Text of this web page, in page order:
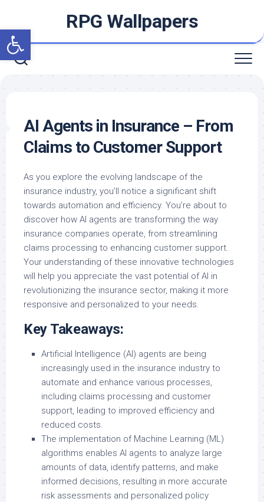
Open toolbar
content
RPG Wallpapers
AI Agents in Insurance – From
Claims to Customer Support
As you explore the evolving landscape of the
insurance industry, you’ll notice a significant shift
towards automation and efficiency. You’re about to
discover how AI agents are transforming the way
insurance companies operate, from streamlining
claims processing to enhancing customer support.
Your understanding of these innovative technologies
will help you appreciate the vast potential of AI in
revolutionizing the insurance sector, making it more
responsive and personalized to your needs.
Key Takeaways:
Artificial Intelligence (AI) agents are being
increasingly used in the insurance industry to
automate and enhance various processes,
including claims processing and customer
support, leading to improved efficiency and
reduced costs.
The implementation of Machine Learning (ML)
algorithms enables AI agents to analyze large
amounts of data, identify patterns, and make
informed decisions, resulting in more accurate
risk assessments and personalized policy